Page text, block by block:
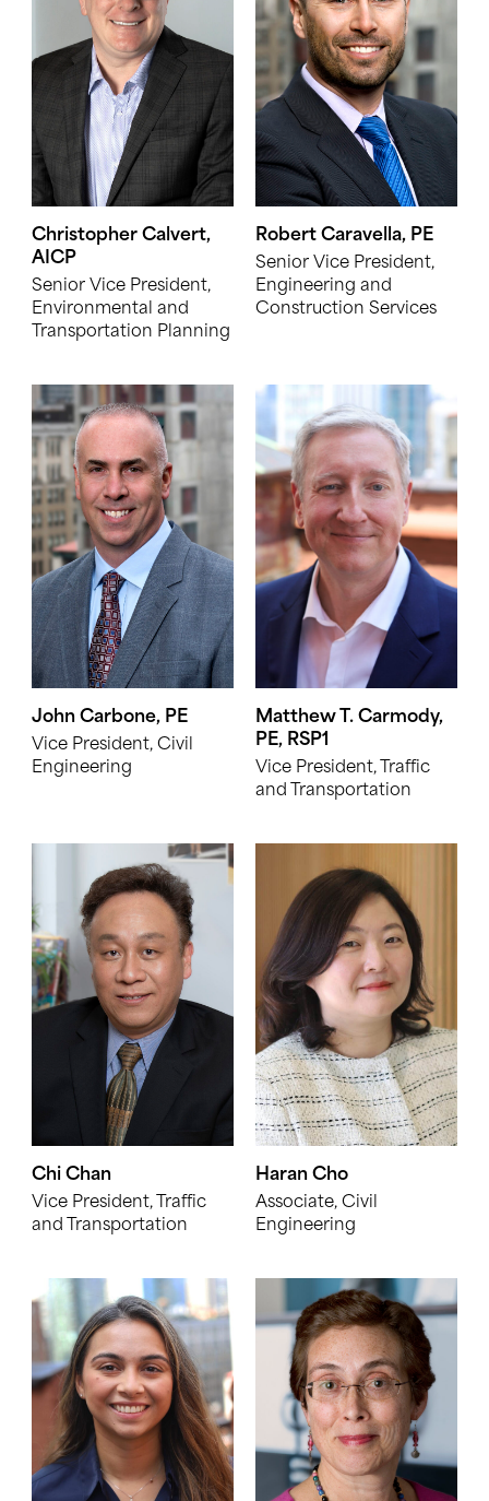
Christopher Calvert,
AICP
Senior Vice President,
Environmental and
Transportation Planning
Robert Caravella, PE
Senior Vice President,
Engineering and
Construction Services
John Carbone, PE
Vice President, Civil
Engineering
Matthew T. Carmody,
PE, RSP1
Vice President, Traffic
and Transportation
Chi Chan
Vice President, Traffic
and Transportation
Haran Cho
Associate, Civil
Engineering